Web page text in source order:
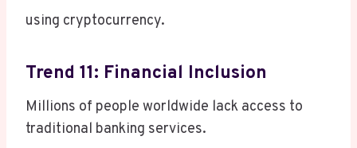
using cryptocurrency.
Trend 11: Financial Inclusion
Millions of people worldwide lack access to
traditional banking services.